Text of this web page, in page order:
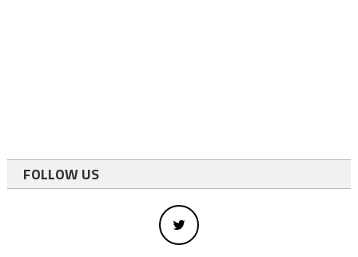
FOLLOW US